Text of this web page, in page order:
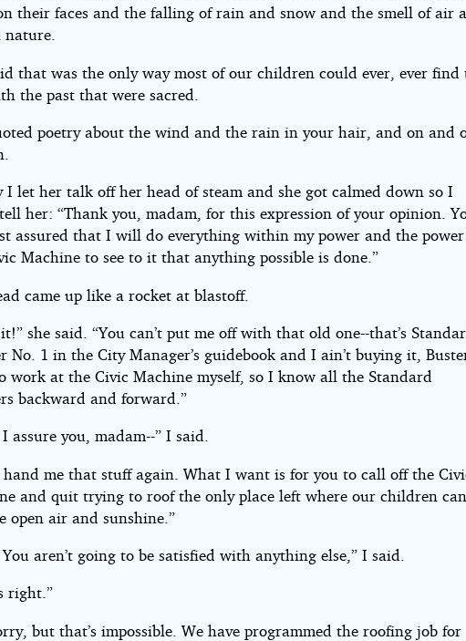
their faces and the falling of rain and snow and the smell of air
nature.
that was the only way most of our children could ever, ever find
the past that were sacred.
poetry about the wind and the rain in your hair, and on and
I let her talk off her head of steam and she got calmed down so I
her: “Thank you, madam, for this expression of your opinion.
assured that I will do everything within my power and the
Machine to see to it that anything possible is done.”
came up like a rocket at blastoff.
she said. “You can’t put me off with that old one--that’s
No. 1 in the City Manager’s guidebook and I ain’t buying it,
work at the Civic Machine myself, so I know all the Standard
backward and forward.”
assure you, madam--” I said.
hand me that stuff again. What I want is for you to call off the
and quit trying to roof the only place left where our children can
open air and sunshine.”
You aren’t going to be satisfied with anything else,” I said.
right.”
but that’s impossible. We have programmed the roofing job for